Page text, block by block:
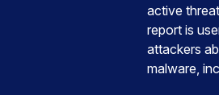
active
report is
attackers
malware,